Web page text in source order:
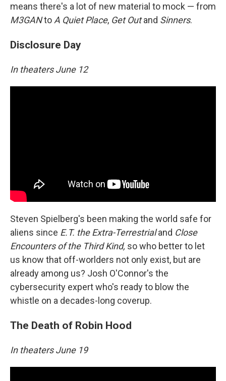
means there's a lot of new material to mock — from
M3GANto A Quiet Place, Get Outand Sinners.
Disclosure Day
In theaters June 12
Steven Spielberg's been making the world safe for
aliens since E.T. the Extra-Terrestrialand Close
Encounters of the Third Kind, so who better to let
us know that off-worlders not only exist, but are
already among us? Josh O'Connor's the
cybersecurity expert who's ready to blow the
whistle on a decades-long coverup.
The Death of Robin Hood
In theaters June 19